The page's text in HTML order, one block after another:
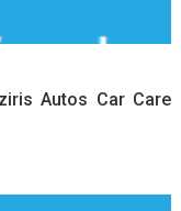
Autos Car Care